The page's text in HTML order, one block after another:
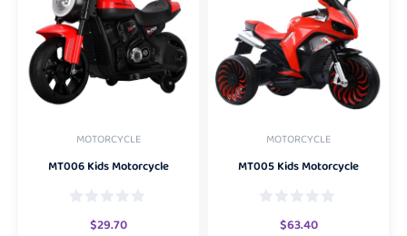
MOTORCYCLE
MT006 Kids Motorcycle
$29.70
MOTORCYCLE
MT005 Kids Motorcycle
$63.40